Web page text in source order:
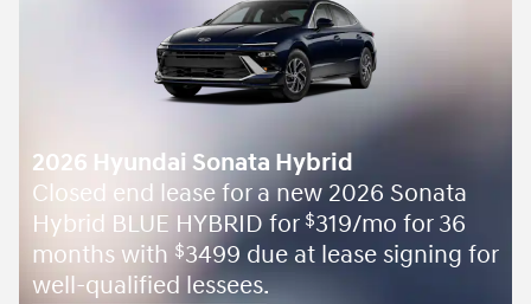
2026 Hyundai Sonata Hybrid
Closed end lease for a new 2026 Sonata
Hybrid BLUE HYBRID for $319/mo for 36
months with $3499 due at lease signing for
well-qualified lessees.